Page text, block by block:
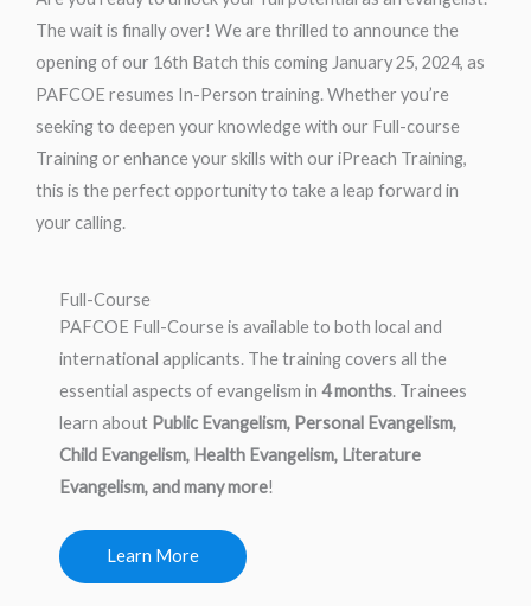
The wait is finally over! We are thrilled to announce the
opening of our 16th Batch this coming January 25, 2024, as
PAFCOE resumes In-Person training. Whether you’re
seeking to deepen your knowledge with our Full-course
Training or enhance your skills with our iPreach Training,
this is the perfect opportunity to take a leap forward in
your calling.
Full-Course
PAFCOE Full-Course is available to both local and
international applicants. The training covers all the
essential aspects of evangelism in 4 months. Trainees
learn about Public Evangelism, Personal Evangelism,
Child Evangelism, Health Evangelism, Literature
Evangelism, and many more!
Learn More